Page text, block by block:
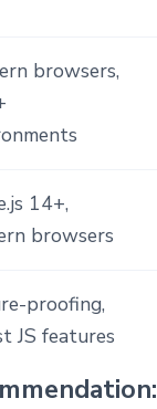
browsers,
14+,
browsers
proofing,
JS features